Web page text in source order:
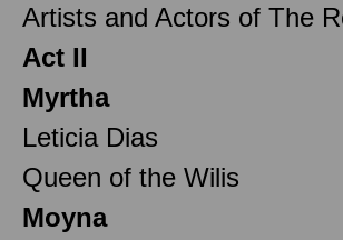
Artists and Actors of The
Act II
Myrtha
Leticia Dias
Queen of the Wilis
Moyna